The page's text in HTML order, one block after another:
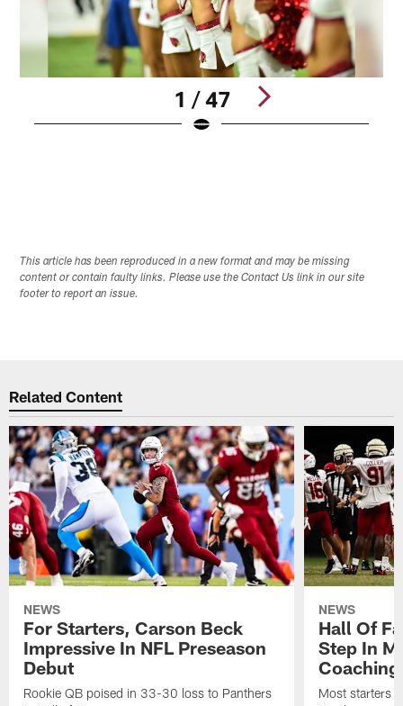
1 / 47
This article has been reproduced in a new format and may be missing
content or contain faulty links. Please use the Contact Us link in our site
footer to report an issue.
Related Content
NEWS
For Starters, Carson Beck
Impressive In NFL Preseason
Debut
Rookie QB poised in 33-30 loss to Panthers
NEWS
Hall Of
Step In
Most starters